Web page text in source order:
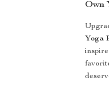
Own
Yoga